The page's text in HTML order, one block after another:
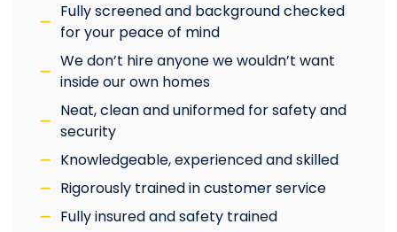
Fully screened and background checked
for your peace of mind
We don’t hire anyone we wouldn’t want
inside our own homes
Neat, clean and uniformed for safety and
security
Knowledgeable, experienced and skilled
Rigorously trained in customer service
Fully insured and safety trained